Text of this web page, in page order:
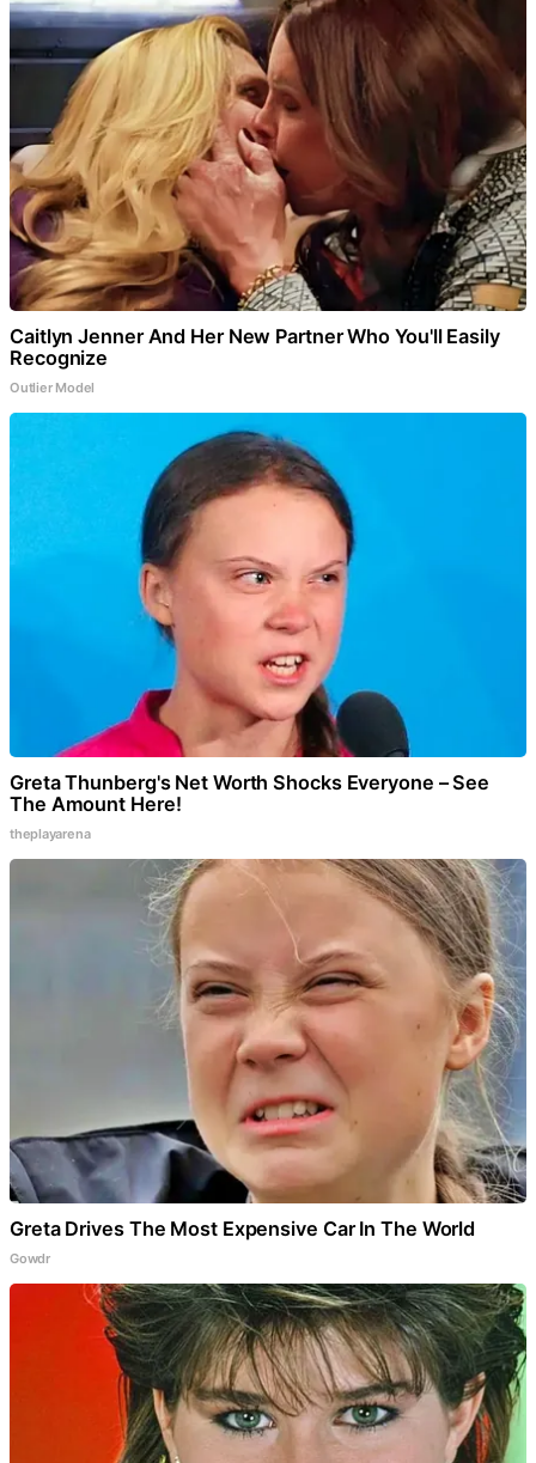
Caitlyn Jenner And Her New Partner Who You'll Easily
Recognize
Outlier Model
Greta Thunberg's Net Worth Shocks Everyone – See
The Amount Here!
theplayarena
Greta Drives The Most Expensive Car In The World
Gowdr